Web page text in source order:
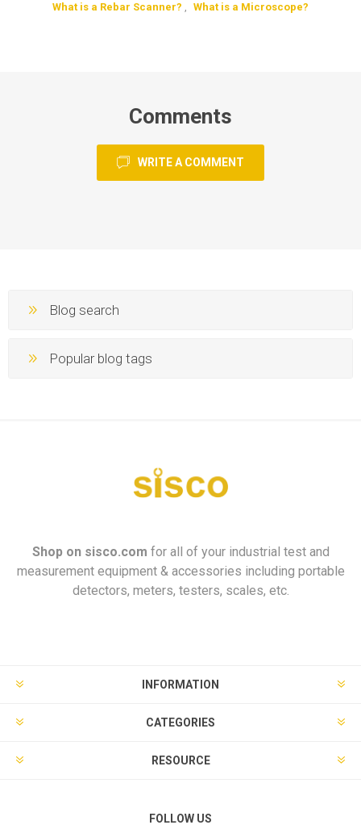
What is a Rebar Scanner? , What is a Microscope?
Comments
WRITE A COMMENT
Blog search
Popular blog tags
Shop on sisco.com for all of your industrial test and
measurement equipment & accessories including portable
detectors, meters, testers, scales, etc.
INFORMATION
CATEGORIES
RESOURCE
FOLLOW US